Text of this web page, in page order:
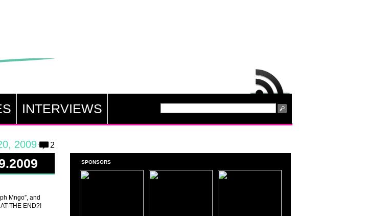
INTERVIEWS
2009 2
Mngo”, and
THE END?!
SPONSORS